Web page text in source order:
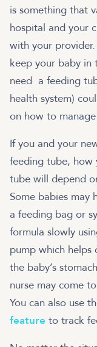
is something that
hospital and your
with your
keep your baby in
need a feeding
health system)
on how to
If you and your
feeding tube, how
tube will depend
Some babies may
a feeding bag or
formula slowly
pump which
the baby’s
nurse may come
You can also use
feature to track